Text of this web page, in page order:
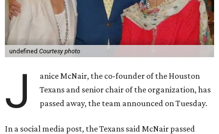
undefined Courtesy photo
J
anice McNair, the co-founder of the Houston
Texans and senior chair of the organization, has
passed away, the team announced on Tuesday.
In a social media post, the Texans said McNair passed